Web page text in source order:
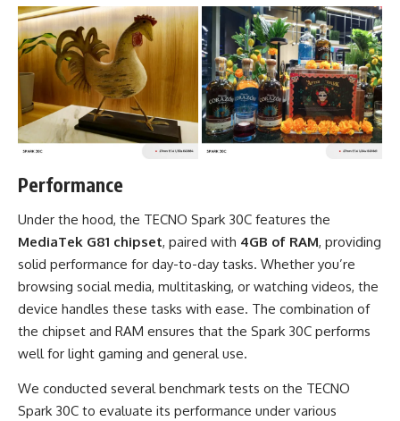
Performance
Under the hood, the TECNO Spark 30C features the
MediaTek G81 chipset, paired with 4GB of RAM, providing
solid performance for day-to-day tasks. Whether you’re
browsing social media, multitasking, or watching videos, the
device handles these tasks with ease. The combination of
the chipset and RAM ensures that the Spark 30C performs
well for light gaming and general use.
We conducted several benchmark tests on the TECNO
Spark 30C to evaluate its performance under various